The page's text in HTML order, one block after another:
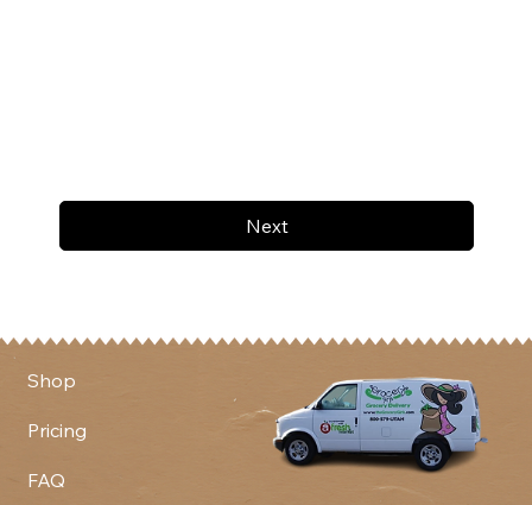
Next
Shop
Pricing
FAQ